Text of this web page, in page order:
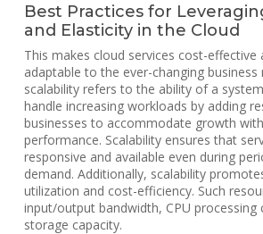
Best Practices for
and Elasticity in the Cloud
This makes cloud services cost-effective
adaptable to the ever-changing business
scalability refers to the ability of a
handle increasing workloads by adding
businesses to accommodate growth
performance. Scalability ensures that
responsive and available even during
demand. Additionally, scalability
utilization and cost-efficiency. Such
input/output bandwidth, CPU processing
storage capacity.